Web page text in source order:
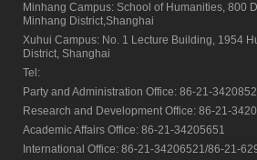
Minhang Campus: School of Humanities, 800
Minhang District,Shanghai
Xuhui Campus: No. 1 Lecture Building, 1954
District, Shanghai
Tel:
Party and Administration Office: 86-21-
Research and Development Office: 86-21-
Academic Affairs Office: 86-21-34205651
International Office: 86-21-34206521/86-21-